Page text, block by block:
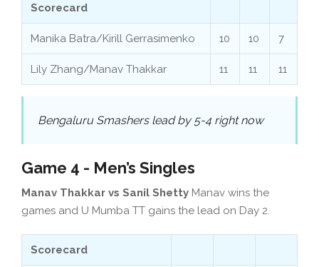
Scorecard
Manika Batra/Kirill Gerrasimenko 10 10 7
Lily Zhang/Manav Thakkar 11 11 11
Bengaluru Smashers lead by 5-4 right now
Game 4 - Men’s Singles
Manav Thakkar vs Sanil Shetty Manav wins the
games and U Mumba TT gains the lead on Day 2.
Scorecard